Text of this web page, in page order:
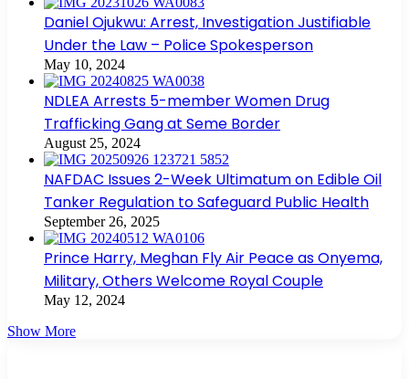
Daniel Ojukwu: Arrest, Investigation Justifiable
Under the Law – Police Spokesperson
May 10, 2024
NDLEA Arrests 5-member Women Drug
Trafficking Gang at Seme Border
August 25, 2024
NAFDAC Issues 2-Week Ultimatum on Edible Oil
Tanker Regulation to Safeguard Public Health
September 26, 2025
Prince Harry, Meghan Fly Air Peace as Onyema,
Military, Others Welcome Royal Couple
May 12, 2024
Show More